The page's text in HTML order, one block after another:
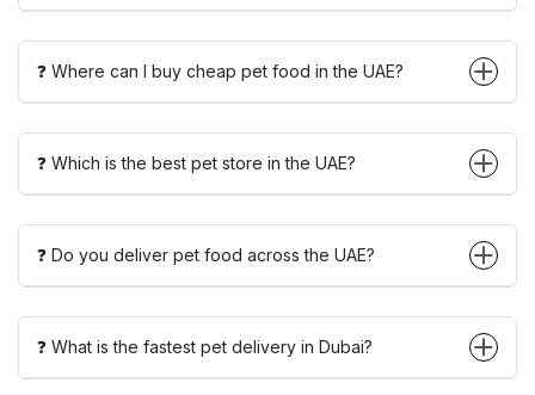
❓ Where can I buy cheap pet food in the UAE?
❓ Which is the best pet store in the UAE?
❓ Do you deliver pet food across the UAE?
❓ What is the fastest pet delivery in Dubai?